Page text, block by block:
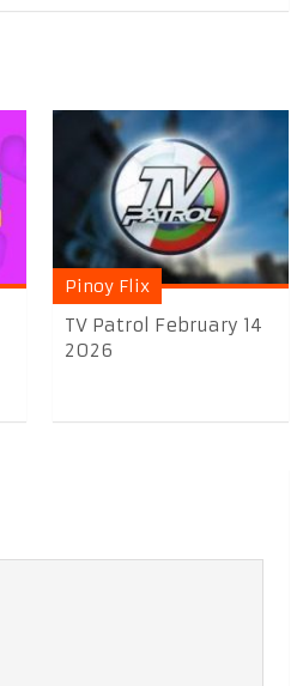
Pinoy Flix
TV Patrol February 14
2026